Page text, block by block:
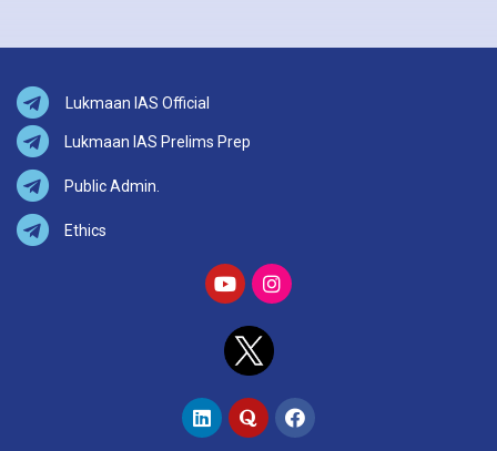
Lukmaan IAS Official
Lukmaan IAS Prelims Prep
Public Admin.
Ethics